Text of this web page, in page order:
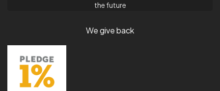
the future
We give back